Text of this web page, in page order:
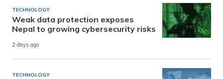
TECHNOLOGY
Weak data protection exposes
Nepal to growing cybersecurity risks
2 days ago
TECHNOLOGY